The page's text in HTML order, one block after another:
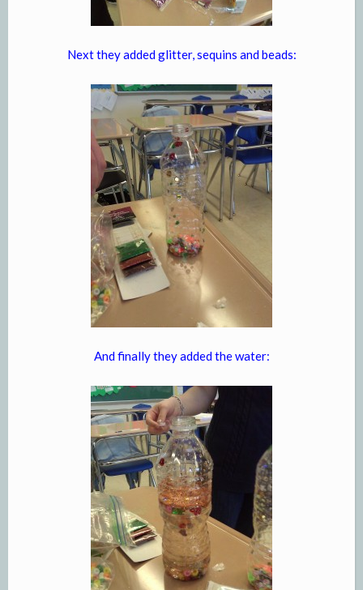
Next they added glitter, sequins and beads:
And finally they added the water: